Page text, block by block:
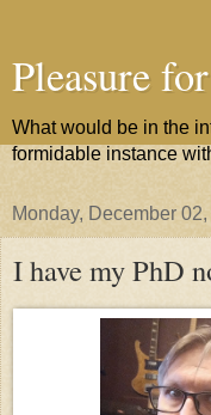
Pleasure
What would be in the
formidable instance
Monday, December
I have my PhD